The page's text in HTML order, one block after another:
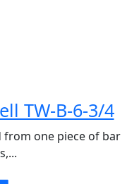
TW-B-6-3/4
from one piece of bar